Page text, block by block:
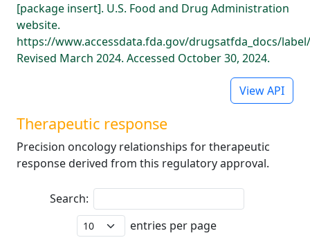
[package insert]. U.S. Food and Drug Administration
website.
https://www.accessdata.fda.gov/drugsatfda_docs/
Revised March 2024. Accessed October 30, 2024.
View API
Therapeutic response
Precision oncology relationships for therapeutic
response derived from this regulatory approval.
Search:
entries per page